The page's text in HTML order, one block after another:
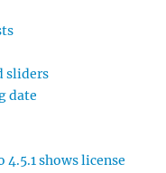
sliders
date
4.5.1 shows license